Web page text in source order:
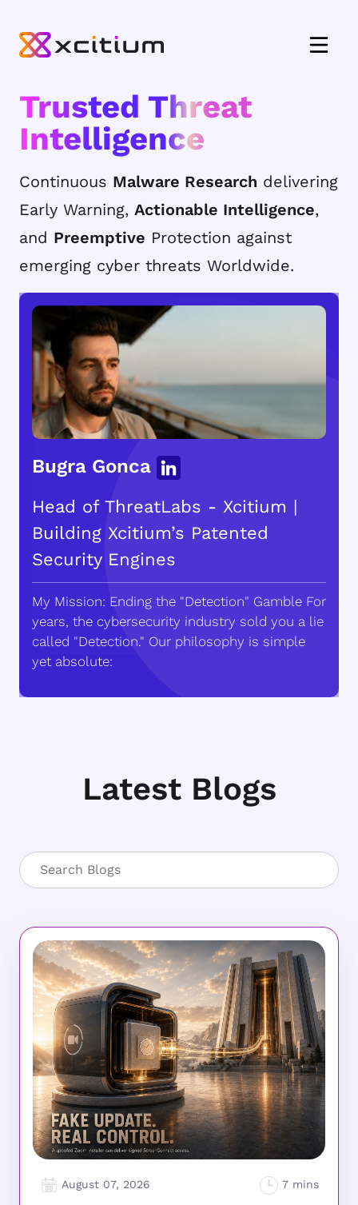
Trusted Threat
Intelligence
Continuous Malware Research delivering
Early Warning, Actionable Intelligence,
and Preemptive Protection against
emerging cyber threats Worldwide.
Bugra Gonca
Head of ThreatLabs - Xcitium |
Building Xcitium’s Patented
Security Engines
My Mission: Ending the "Detection" Gamble For
years, the cybersecurity industry sold you a lie
called "Detection." Our philosophy is simple
yet absolute:
Latest Blogs
August 07, 2026